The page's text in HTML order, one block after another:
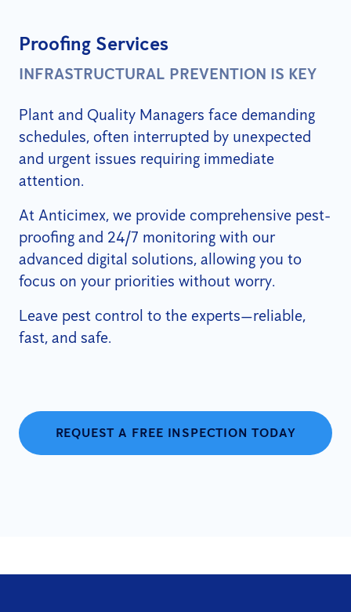
Proofing Services
INFRASTRUCTURAL PREVENTION IS KEY
Plant and Quality Managers face demanding
schedules, often interrupted by unexpected
and urgent issues requiring immediate
attention.
At Anticimex, we provide comprehensive pest-
proofing and 24/7 monitoring with our
advanced digital solutions, allowing you to
focus on your priorities without worry.
Leave pest control to the experts—reliable,
fast, and safe.
REQUEST A FREE INSPECTION TODAY